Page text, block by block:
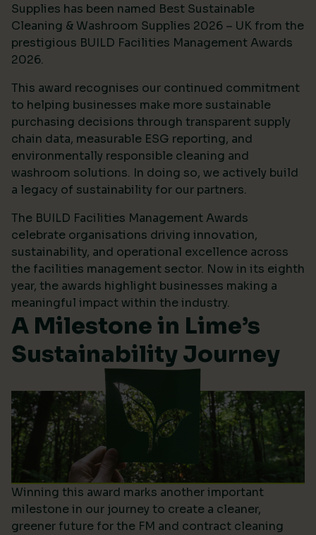
Supplies has been named Best Sustainable
Cleaning & Washroom Supplies 2026 – UK from the
prestigious BUILD Facilities Management Awards
2026.
This award recognises our continued commitment
to helping businesses make more sustainable
purchasing decisions through transparent supply
chain data, measurable ESG reporting, and
environmentally responsible cleaning and
washroom solutions. In doing so, we actively build
a legacy of sustainability for our partners.
The BUILD Facilities Management Awards
celebrate organisations driving innovation,
sustainability, and operational excellence across
the facilities management sector. Now in its eighth
year, the awards highlight businesses making a
meaningful impact within the industry.
A Milestone in Lime’s
Sustainability Journey
Winning this award marks another important
milestone in our journey to create a cleaner,
greener future for the FM and contract cleaning